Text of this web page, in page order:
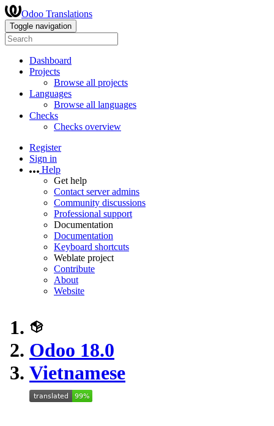
Odoo Translations
Toggle navigation
Dashboard
Projects
Browse all projects
Languages
Browse all languages
Checks
Checks overview
Register
Sign in
Help
Get help
Contact server admins
Community discussions
Professional support
Documentation
Documentation
Keyboard shortcuts
Weblate project
Contribute
About
Website
Odoo 18.0
Vietnamese